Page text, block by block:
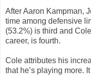
After Aaron Kampman,
time among defensive
(53.2%) is third and
career, is fourth.
Cole attributes his
that he’s playing more.